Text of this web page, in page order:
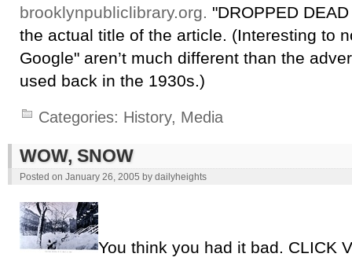
brooklynpubliclibrary.org. "DROPPED
the actual title of the article. (Interesting to
Google" aren’t much different than the
used back in the 1930s.)
Categories: History, Media
WOW, SNOW
Posted on January 26, 2005 by dailyheights
You think you had it bad. CLICK